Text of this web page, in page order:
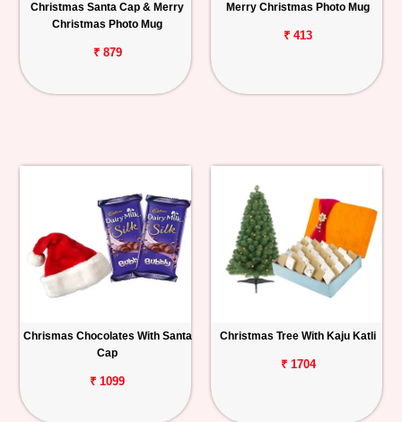
Christmas Santa Cap & Merry
Christmas Photo Mug
₹ 879
Merry Christmas Photo Mug
₹ 413
Chrismas Chocolates With Santa
Cap
₹ 1099
Christmas Tree With Kaju Katli
₹ 1704